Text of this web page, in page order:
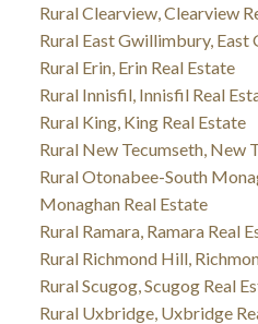
Rural Clearview, Clearview
Rural East Gwillimbury,
Rural Erin, Erin Real Estate
Rural Innisfil, Innisfil Real
Rural King, King Real Estate
Rural New Tecumseth, New
Rural Otonabee-South
Monaghan Real Estate
Rural Ramara, Ramara Real
Rural Richmond Hill,
Rural Scugog, Scugog Real
Rural Uxbridge, Uxbridge